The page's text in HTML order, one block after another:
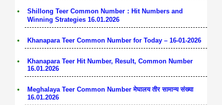
Shillong Teer Common Number：Hit Numbers and
Winning Strategies 16.01.2026
Khanapara Teer Common Number for Today – 16-01-2026
Khanapara Teer Hit Number, Result, Common Number
16.01.2026
Meghalaya Teer Common Number मेघालय तीर सामान्य संख्या
16.01.2026